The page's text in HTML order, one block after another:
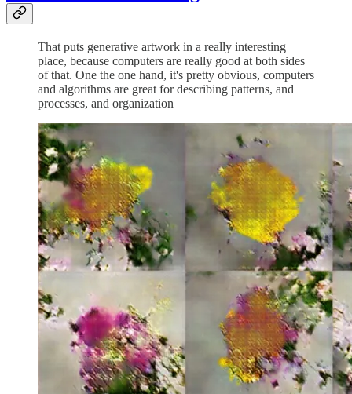
That puts generative artwork in a really interesting
place, because computers are really good at both sides
of that. One the one hand, it's pretty obvious, computers
and algorithms are great for describing patterns, and
processes, and organization